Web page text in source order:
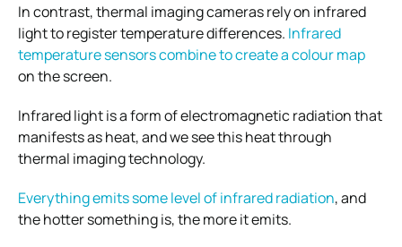
In contrast, thermal imaging cameras rely on infrared
light to register temperature differences. Infrared
temperature sensors combine to create a colour map
on the screen.
Infrared light is a form of electromagnetic radiation that
manifests as heat, and we see this heat through
thermal imaging technology.
Everything emits some level of infrared radiation, and
the hotter something is, the more it emits.